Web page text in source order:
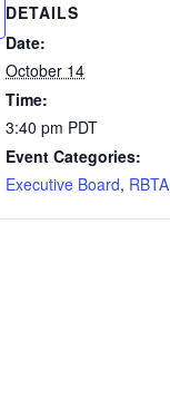
DETAILS
Date:
October 14
Time:
3:40 pm PDT
Event Categories:
Executive Board, RBTA